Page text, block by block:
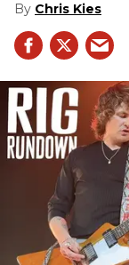
Chris Kies